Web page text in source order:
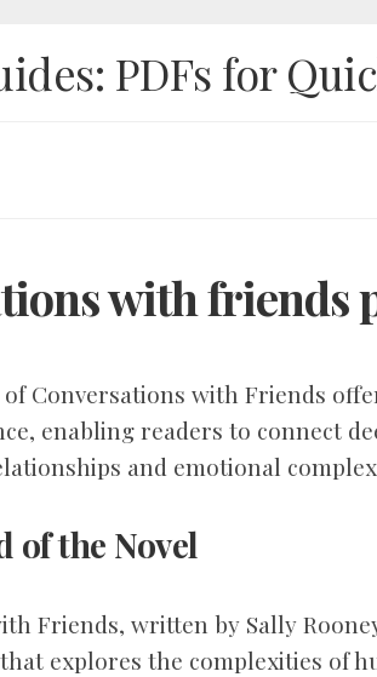
PDFs for
with friends
Conversations with Friends
enabling readers to connect
and emotional
of the Novel
Friends, written by Sally
explores the complexities of